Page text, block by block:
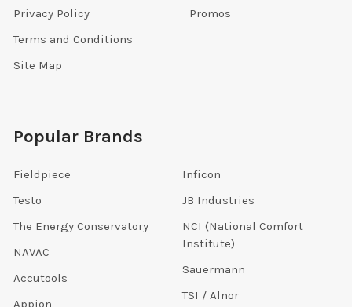
Privacy Policy
Terms and Conditions
Site Map
Promos
Popular Brands
Fieldpiece
Testo
The Energy Conservatory
NAVAC
Accutools
Appion
Inficon
JB Industries
NCI (National Comfort
Institute)
Sauermann
TSI / Alnor